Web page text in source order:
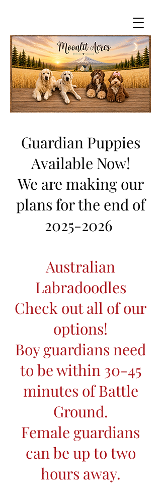
Guardian Puppies
Available Now!
We are making our
plans for the end of
2025-2026
Australian
Labradoodles
Check out all of our
options!
Boy guardians need
to be within 30-45
minutes of Battle
Ground.
Female guardians
can be up to two
hours away.